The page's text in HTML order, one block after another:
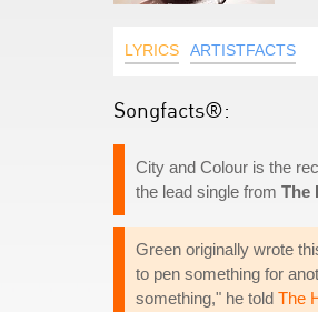
LYRICS ARTISTFACTS
Songfacts®:
City and Colour is the
the lead single from The
Green originally wrote
to pen something for
something," he told The